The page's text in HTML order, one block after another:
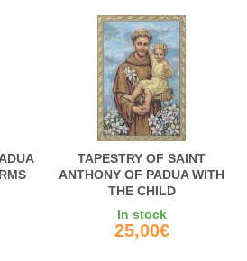
TAPESTRY OF SAINT
ANTHONY OF PADUA WITH
THE CHILD
In stock
25,00€